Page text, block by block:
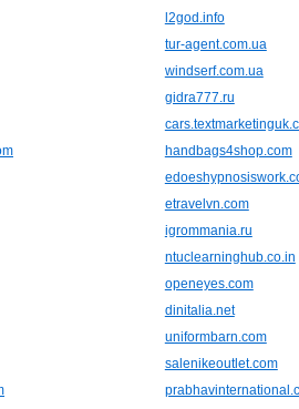
l2god.info
tur-agent.com.ua
windserf.com.ua
gidra777.ru
handbags4shop.com
etravelvn.com
igrommania.ru
ntuclearninghub.co.in
openeyes.com
dinitalia.net
uniformbarn.com
salenikeoutlet.com